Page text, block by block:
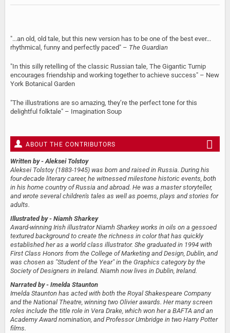
"...an old, old tale, but this new version has to be one of the best ever...
rhythmical, funny and perfectly paced" – The Guardian
"In this silly retelling of the classic Russian tale, The Gigantic Turnip
encourages friendship and working together to achieve success" – New
York Botanical Garden
"The illustrations are so amazing, they’re the perfect tone for this
delightful folktale" – Imagination Soup
ABOUT THE CONTRIBUTORS
Written by - Aleksei Tolstoy
Aleksei Tolstoy (1883-1945) was born and raised in Russia. During his
four-decade literary career, he witnessed milestone historic events, both
in his home country of Russia and abroad. He was a master storyteller,
and wrote several children's tales as well as poems, plays and stories for
adults.
Illustrated by - Niamh Sharkey
Award-winning Irish illustrator Niamh Sharkey works in oils on a gessoed
textured background to create the richness in color that has quickly
established her as a world class illustrator. She graduated in 1994 with
First Class Honors from the College of Marketing and Design, Dublin, and
was chosen as "Student of the Year" in the Graphics category by the
Society of Designers in Ireland. Niamh now lives in Dublin, Ireland.
Narrated by - Imelda Staunton
Imelda Staunton has acted with both the Royal Shakespeare Company
and the National Theatre, winning two Olivier awards. Her many screen
roles include the title role in Vera Drake, which won her a BAFTA and an
Academy Award nomination, and Professor Umbridge in two Harry Potter
films.